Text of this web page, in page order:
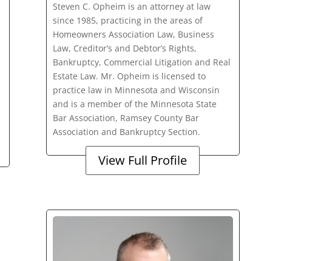
Steven C. Opheim is an attorney at law
since 1985, practicing in the areas of
Homeowners Association Law, Business
Law, Creditor’s and Debtor’s Rights,
Bankruptcy, Commercial Litigation and Real
Estate Law. Mr. Opheim is licensed to
practice law in Minnesota and Wisconsin
and is a member of the Minnesota State
Bar Association, Ramsey County Bar
Association and Bankruptcy Section.
View Full Profile